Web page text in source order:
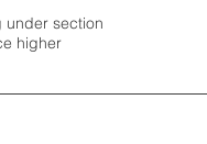
under section
higher